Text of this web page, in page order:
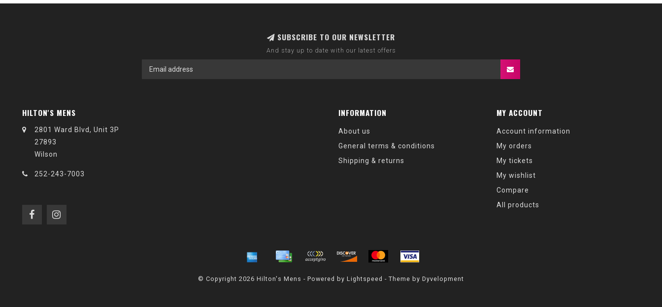
SUBSCRIBE TO OUR NEWSLETTER
And stay up to date with our latest offers
HILTON'S MENS
2801 Ward Blvd, Unit 3P
27893
Wilson
252-243-7003
INFORMATION
About us
General terms & conditions
Shipping & returns
MY ACCOUNT
Account information
My orders
My tickets
My wishlist
Compare
All products
© Copyright 2026 Hilton's Mens - Powered by Lightspeed - Theme by Dyvelopment